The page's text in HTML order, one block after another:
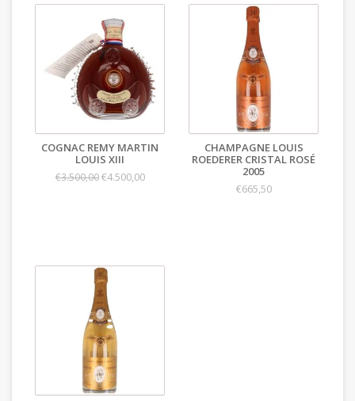
COGNAC REMY MARTIN
LOUIS XIII
€3.500,00€4.500,00
CHAMPAGNE LOUIS
ROEDERER CRISTAL ROSÉ
2005
€665,50